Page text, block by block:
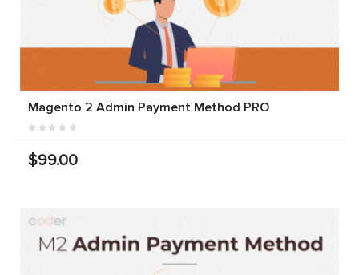
Magento 2 Admin Payment Method PRO
$99.00